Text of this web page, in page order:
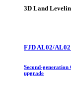
3D Land
FJD AL02/
Second-
upgrade